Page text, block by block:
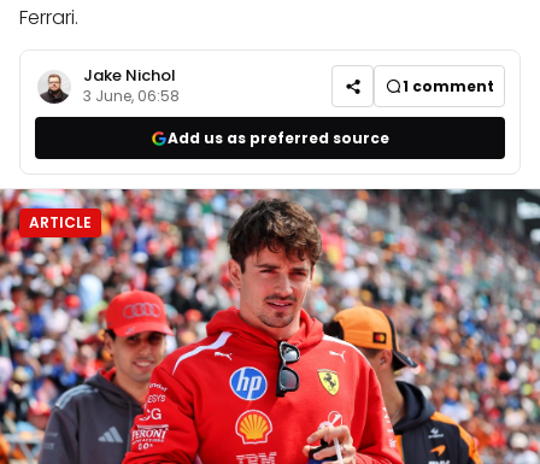
Ferrari.
Jake Nichol
3 June, 06:58 1 comment
Add us as preferred source
ARTICLE